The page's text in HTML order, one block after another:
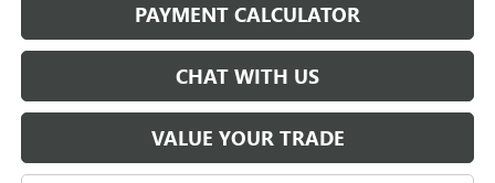
PAYMENT CALCULATOR
CHAT WITH US
VALUE YOUR TRADE